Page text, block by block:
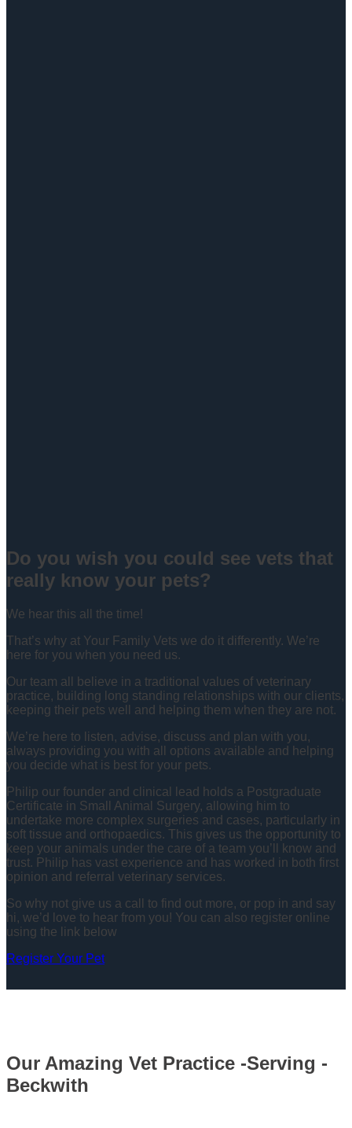
Do you wish you could see vets that
really know your pets?
We hear this all the time!
That’s why at Your Family Vets we do it differently. We’re
here for you when you need us.
Our team all believe in a traditional values of veterinary
practice, building long standing relationships with our clients,
keeping their pets well and helping them when they are not.
We’re here to listen, advise, discuss and plan with you,
always providing you with all options available and helping
you decide what is best for your pets.
Philip our founder and clinical lead holds a Postgraduate
Certificate in Small Animal Surgery, allowing him to
undertake more complex surgeries and cases, particularly in
soft tissue and orthopaedics. This gives us the opportunity to
keep your animals under the care of a team you’ll know and
trust. Philip has vast experience and has worked in both first
opinion and referral veterinary services.
So why not give us a call to find out more, or pop in and say
hi, we’d love to hear from you! You can also register online
using the link below
Register Your Pet
Our Amazing Vet Practice -Serving -
Beckwith